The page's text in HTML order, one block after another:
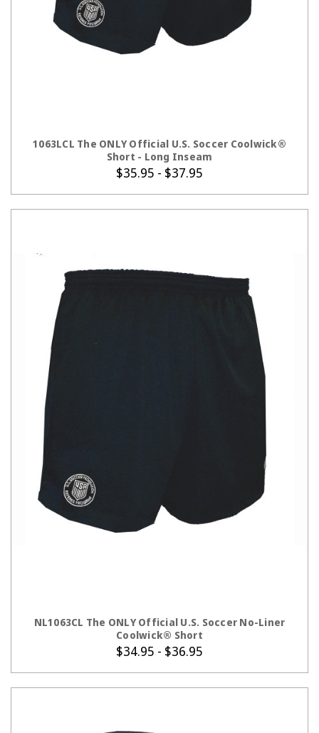
1063LCL The ONLY Official U.S. Soccer Coolwick®
Short - Long Inseam
$35.95 - $37.95
NL1063CL The ONLY Official U.S. Soccer No-Liner
Coolwick® Short
$34.95 - $36.95